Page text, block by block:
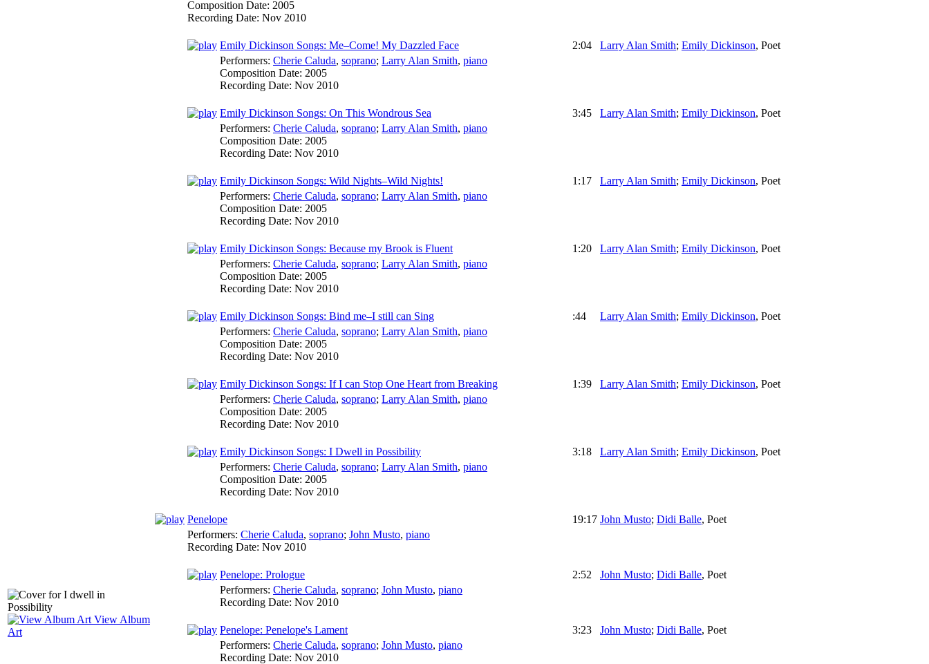
View Album
Art
Composition Date: 2005
Recording Date: Nov 2010
Emily Dickinson Songs: Me–Come! My Dazzled Face 2:04 Larry Alan Smith; Emily Dickinson, Poet
Performers: Cherie Caluda, soprano; Larry Alan Smith, piano
Composition Date: 2005
Recording Date: Nov 2010
Emily Dickinson Songs: On This Wondrous Sea 3:45 Larry Alan Smith; Emily Dickinson, Poet
Performers: Cherie Caluda, soprano; Larry Alan Smith, piano
Composition Date: 2005
Recording Date: Nov 2010
Emily Dickinson Songs: Wild Nights–Wild Nights! 1:17 Larry Alan Smith; Emily Dickinson, Poet
Performers: Cherie Caluda, soprano; Larry Alan Smith, piano
Composition Date: 2005
Recording Date: Nov 2010
Emily Dickinson Songs: Because my Brook is Fluent 1:20 Larry Alan Smith; Emily Dickinson, Poet
Performers: Cherie Caluda, soprano; Larry Alan Smith, piano
Composition Date: 2005
Recording Date: Nov 2010
Emily Dickinson Songs: Bind me–I still can Sing :44 Larry Alan Smith; Emily Dickinson, Poet
Performers: Cherie Caluda, soprano; Larry Alan Smith, piano
Composition Date: 2005
Recording Date: Nov 2010
Emily Dickinson Songs: If I can Stop One Heart from Breaking 1:39 Larry Alan Smith; Emily Dickinson, Poet
Performers: Cherie Caluda, soprano; Larry Alan Smith, piano
Composition Date: 2005
Recording Date: Nov 2010
Emily Dickinson Songs: I Dwell in Possibility 3:18 Larry Alan Smith; Emily Dickinson, Poet
Performers: Cherie Caluda, soprano; Larry Alan Smith, piano
Composition Date: 2005
Recording Date: Nov 2010
Penelope 19:17 John Musto; Didi Balle, Poet
Performers: Cherie Caluda, soprano; John Musto, piano
Recording Date: Nov 2010
Penelope: Prologue 2:52 John Musto; Didi Balle, Poet
Performers: Cherie Caluda, soprano; John Musto, piano
Recording Date: Nov 2010
Penelope: Penelope's Lament 3:23 John Musto; Didi Balle, Poet
Performers: Cherie Caluda, soprano; John Musto, piano
Recording Date: Nov 2010